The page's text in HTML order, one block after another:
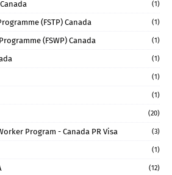
(1)
(FSTP) Canada (1)
(FSWP) Canada (1)
(1)
(1)
(1)
(20)
Program - Canada PR Visa (3)
(1)
(12)